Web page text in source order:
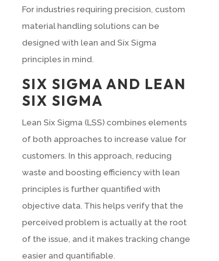
For industries requiring precision, custom
material handling solutions can be
designed with lean and Six Sigma
principles in mind.
SIX SIGMA AND LEAN
SIX SIGMA
Lean Six Sigma (LSS) combines elements
of both approaches to increase value for
customers. In this approach, reducing
waste and boosting efficiency with lean
principles is further quantified with
objective data. This helps verify that the
perceived problem is actually at the root
of the issue, and it makes tracking change
easier and quantifiable.